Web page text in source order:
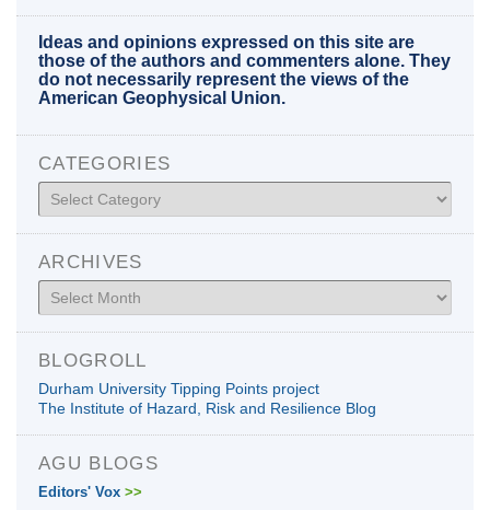
Ideas and opinions expressed on this site are
those of the authors and commenters alone. They
do not necessarily represent the views of the
American Geophysical Union.
CATEGORIES
Categories
ARCHIVES
Archives
BLOGROLL
Durham University Tipping Points project
The Institute of Hazard, Risk and Resilience Blog
AGU BLOGS
Editors' Vox >>